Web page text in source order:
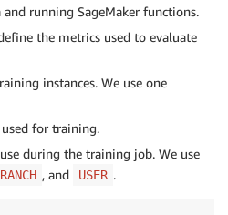
running SageMaker functions.
the metrics used to evaluate
instances. We use one
for training.
during the training job. We use
, and USER .